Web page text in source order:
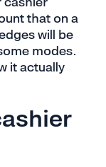
that on a
will be
modes.
it actually